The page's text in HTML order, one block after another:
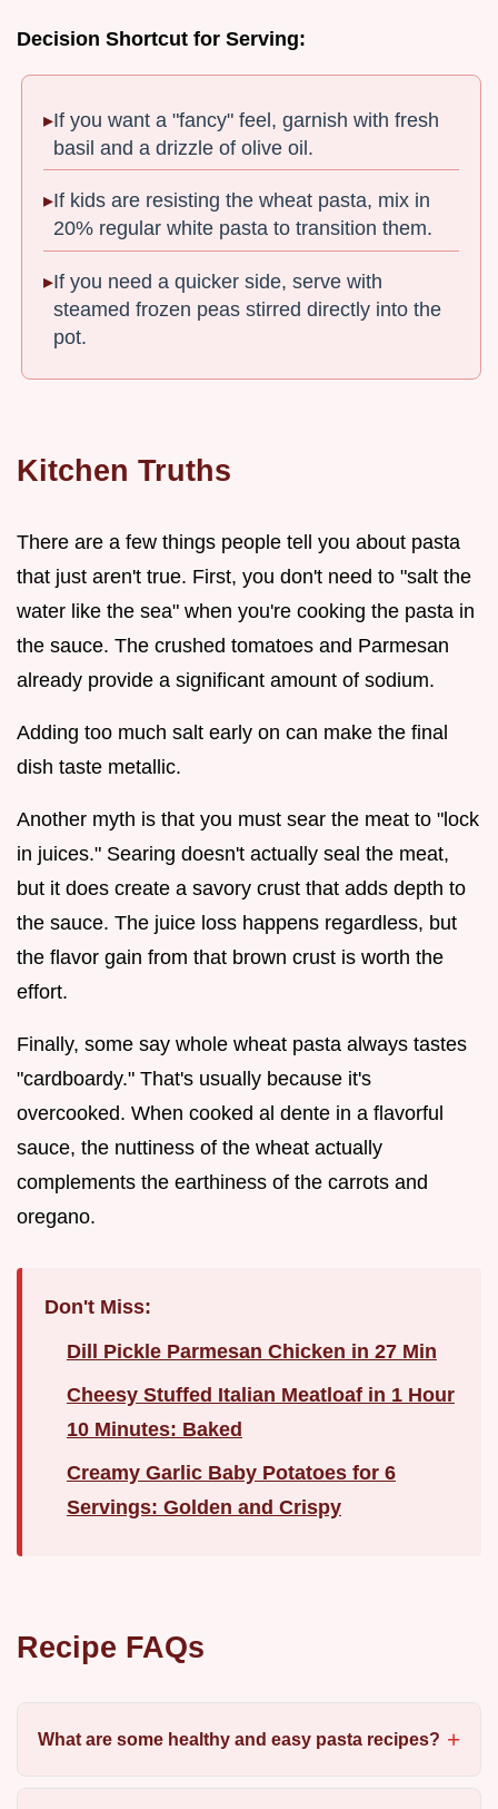
Decision Shortcut for Serving:
If you want a "fancy" feel, garnish with fresh
basil and a drizzle of olive oil.
If kids are resisting the wheat pasta, mix in
20% regular white pasta to transition them.
If you need a quicker side, serve with
steamed frozen peas stirred directly into the
pot.
Kitchen Truths
There are a few things people tell you about pasta
that just aren't true. First, you don't need to "salt the
water like the sea" when you're cooking the pasta in
the sauce. The crushed tomatoes and Parmesan
already provide a significant amount of sodium.
Adding too much salt early on can make the final
dish taste metallic.
Another myth is that you must sear the meat to "lock
in juices." Searing doesn't actually seal the meat,
but it does create a savory crust that adds depth to
the sauce. The juice loss happens regardless, but
the flavor gain from that brown crust is worth the
effort.
Finally, some say whole wheat pasta always tastes
"cardboardy." That's usually because it's
overcooked. When cooked al dente in a flavorful
sauce, the nuttiness of the wheat actually
complements the earthiness of the carrots and
oregano.
Don't Miss:
Dill Pickle Parmesan Chicken in 27 Min
Cheesy Stuffed Italian Meatloaf in 1 Hour
10 Minutes: Baked
Creamy Garlic Baby Potatoes for 6
Servings: Golden and Crispy
Recipe FAQs
What are some healthy and easy pasta recipes?